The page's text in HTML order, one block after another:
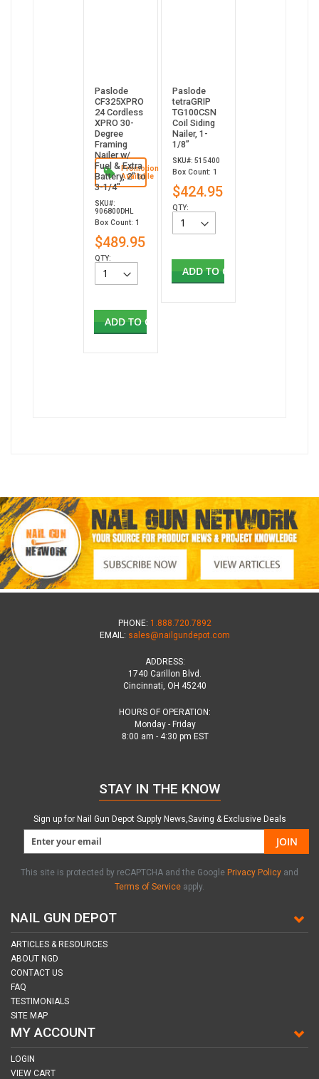
Promotion
Available
Paslode
CF325XPRO
24 Cordless
XPRO 30-
Degree
Framing
Nailer w/
Fuel & Extra
Battery, 2" to
3-1/4"
SKU#:
906800DHL
Box Count: 1
$489.95
QTY:
ADD TO CART
Paslode
tetraGRIP
TG100CSN
Coil Siding
Nailer, 1-
1/8”
SKU#: 515400
Box Count: 1
$424.95
QTY:
ADD TO CART
PHONE: 1.888.720.7892
EMAIL: sales@nailgundepot.com
ADDRESS:
1740 Carillon Blvd.
Cincinnati, OH 45240
HOURS OF OPERATION:
Monday - Friday
8:00 am - 4:30 pm EST
NAIL GUN DEPOT
ARTICLES & RESOURCES
ABOUT NGD
CONTACT US
FAQ
TESTIMONIALS
SITE MAP
MY ACCOUNT
LOGIN
VIEW CART
STAY IN THE KNOW
Sign up for Nail Gun Depot Supply News,Saving & Exclusive Deals
JOIN
This site is protected by reCAPTCHA and the Google Privacy Policy and
Terms of Service apply.